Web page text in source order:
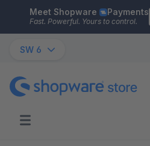
Skip to main content
Meet Shopware Payments
Fast. Powerful. Yours to control.
SW 6